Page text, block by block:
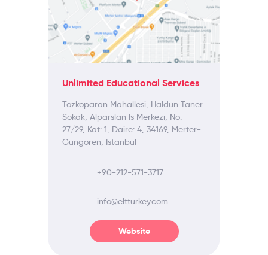
Unlimited Educational Services
Tozkoparan Mahallesi, Haldun Taner
Sokak, Alparslan Is Merkezi, No:
27/29, Kat: 1, Daire: 4, 34169, Merter-
Gungoren, Istanbul
+90-212-571-3717
info@eltturkey.com
Website